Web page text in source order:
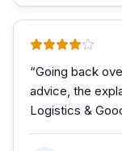
“Going back
advice, the
Logistics &